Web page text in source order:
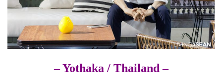
– Yothaka / Thailand –